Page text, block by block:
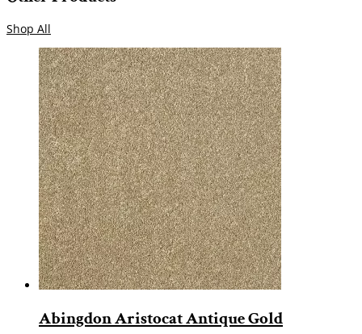
Shop All
Abingdon Aristocat Antique Gold